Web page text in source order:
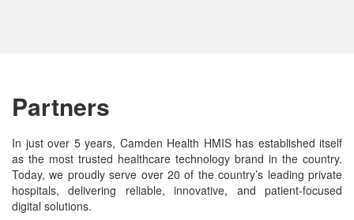
Partners
In just over 5 years, Camden Health HMIS has established itself
as the most trusted healthcare technology brand in the country.
Today, we proudly serve over 20 of the country’s leading private
hospitals, delivering reliable, innovative, and patient-focused
digital solutions.